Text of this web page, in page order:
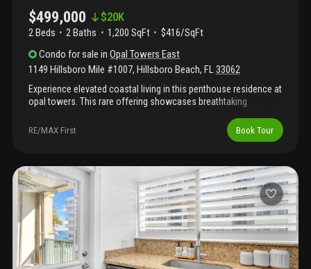
$499,000 $20K
2 Beds 2Baths 1,200 SqFt
$416/SqFt
Condo for sale inOpal Towers East
1149 Hillsboro Mile #1007, Hillsboro Beach, FL 33062
Experience elevated coastal living in this penthouse residence at
opal towers. This rare offering showcases breathtaking
enjoyed from every room. The interior features tile flooring
throughout and a thoughtfully designed layout with oversized
The expansive kitchen is ideal for everyday living & entertaining,
complete with stainless steel appliances & ample storage. As a
penthouse residence, the unit offers exceptional natural light,
privacy, and an unmatched vantage point above the coastline.
Residents of opal towers enjoy resort-style amenities including
a heated pool, club room, library, fitness center, 24/7 security &
beach access—delivering luxury seaside living.
RE/MAX First Book Tour